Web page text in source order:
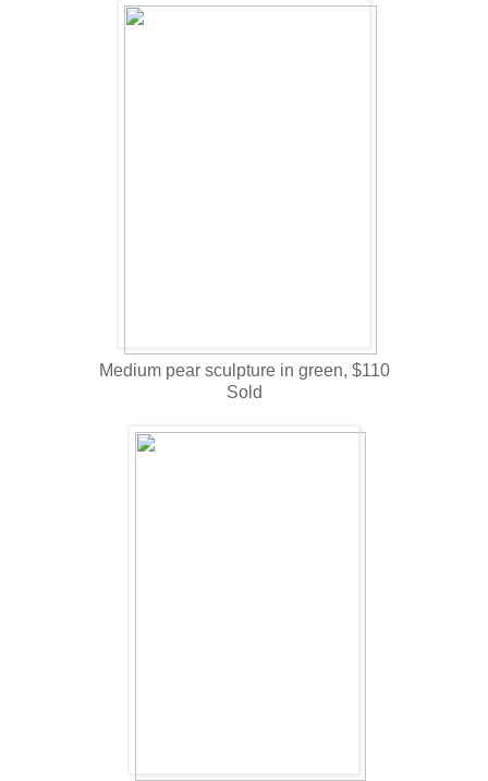
Medium pear sculpture in green, $110
Sold